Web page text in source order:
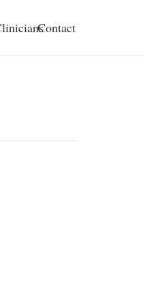
Contact